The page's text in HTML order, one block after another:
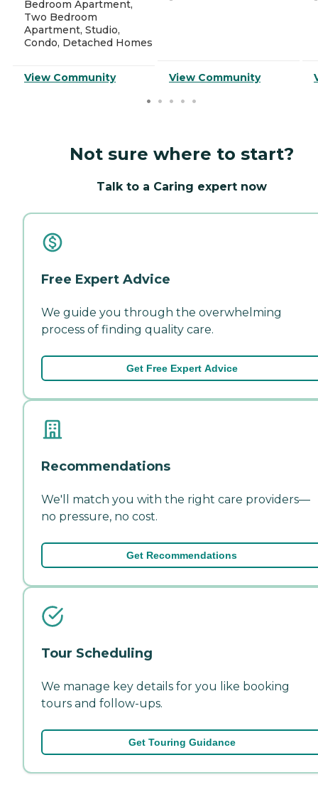
Bedroom Apartment,
Two Bedroom
Apartment, Studio,
Condo, Detached Homes
View Community View Community
Not sure where to start?
Talk to a Caring expert now
Free Expert Advice
We guide you through the overwhelming
process of finding quality care.
Get Free Expert Advice
Recommendations
We'll match you with the right care providers—
no pressure, no cost.
Get Recommendations
Tour Scheduling
We manage key details for you like booking
tours and follow-ups.
Get Touring Guidance